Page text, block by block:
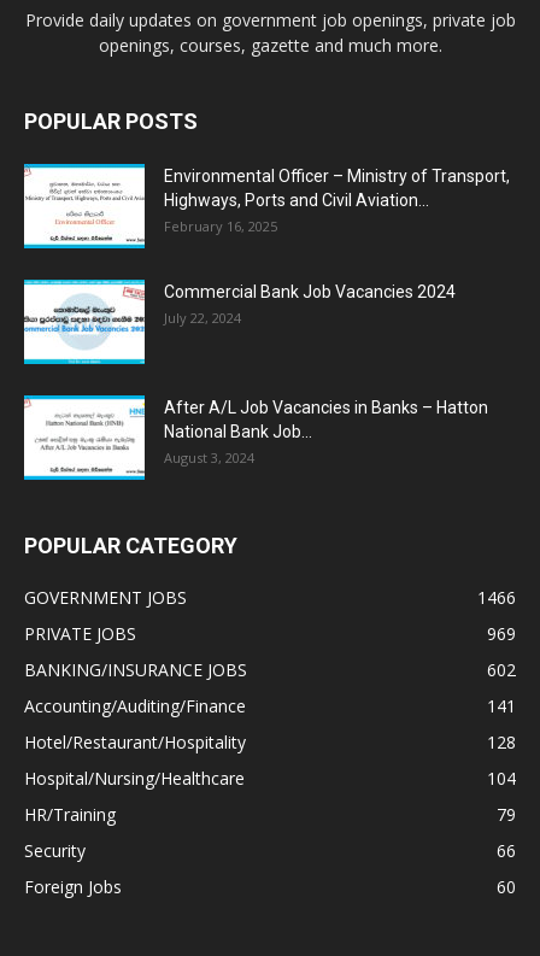
Provide daily updates on government job openings, private job
openings, courses, gazette and much more.
POPULAR POSTS
Environmental Officer – Ministry of Transport,
Highways, Ports and Civil Aviation...
February 16, 2025
Commercial Bank Job Vacancies 2024
July 22, 2024
After A/L Job Vacancies in Banks – Hatton
National Bank Job...
August 3, 2024
POPULAR CATEGORY
GOVERNMENT JOBS
1466
PRIVATE JOBS
969
BANKING/INSURANCE JOBS
602
Accounting/Auditing/Finance
141
Hotel/Restaurant/Hospitality
128
Hospital/Nursing/Healthcare
104
HR/Training
79
Security
66
Foreign Jobs
60